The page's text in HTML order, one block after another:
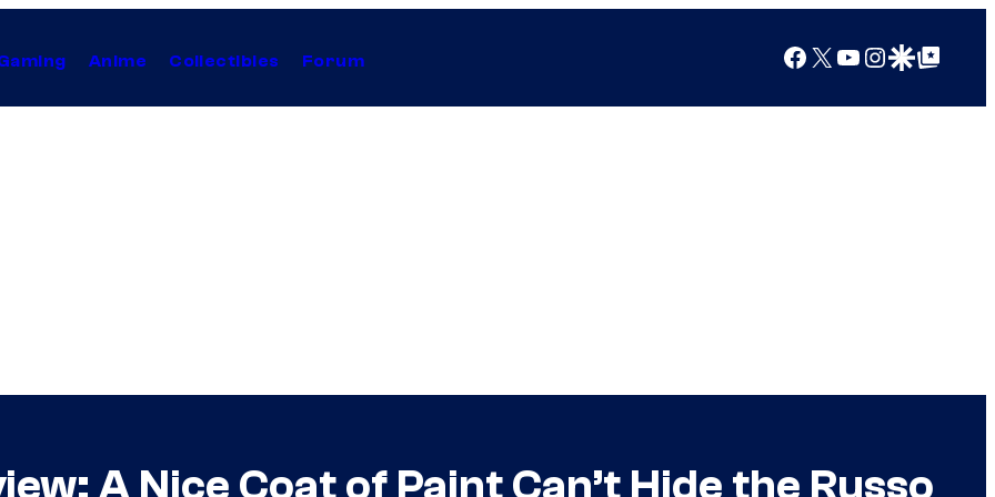
Anime Collectibles Forum Facebook
X YouTube
Instagram
Google Discover
Google Top Posts
A Nice Coat of Paint Can’t Hide the Russo